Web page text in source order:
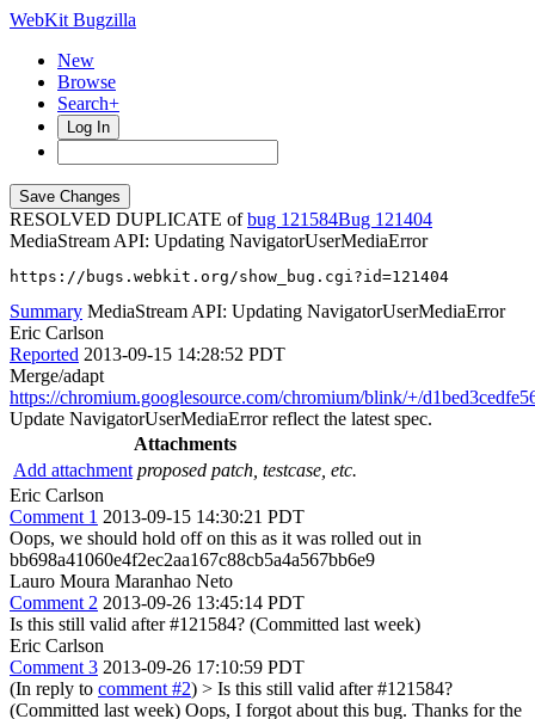
WebKit Bugzilla
New
Browse
Search+
Log In
RESOLVED DUPLICATE ofbug 121584
121404
MediaStream API: Updating NavigatorUserMediaError
https://bugs.webkit.org/show_bug.cgi?id=121404
Summary MediaStream API: Updating NavigatorUserMediaError
Eric Carlson
Reported 2013-09-15 14:28:52 PDT
Merge/adapt
https://chromium.googlesource.com/chromium/blink/+/
Update NavigatorUserMediaError reflect the latest spec.
Attachments
Add attachment proposed patch, testcase, etc.
Eric Carlson
Comment 1 2013-09-15 14:30:21 PDT
Oops, we should hold off on this as it was rolled out in
bb698a41060e4f2ec2aa167c88cb5a4a567bb6e9
Lauro Moura Maranhao Neto
Comment 2 2013-09-26 13:45:14 PDT
Is this still valid after #121584? (Committed last week)
Eric Carlson
Comment 3 2013-09-26 17:10:59 PDT
(In reply to comment #2) > Is this still valid after #121584?
(Committed last week) Oops, I forgot about this bug. Thanks for the